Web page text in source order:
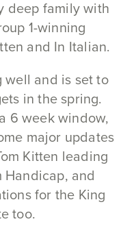
deep family with
1-winning
and In Italian.
well and is set to
in the spring.
6 week window,
major updates
Kitten leading
Handicap, and
for the King
too.